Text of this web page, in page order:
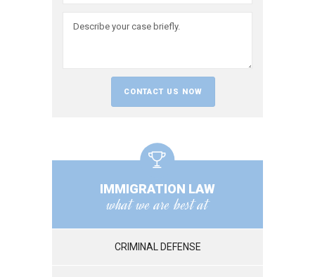
IMMIGRATION LAW
what we are best at
CRIMINAL DEFENSE